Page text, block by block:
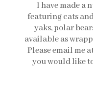
I have made a
featuring cats
yaks, polar
available as
Please email me
you would like